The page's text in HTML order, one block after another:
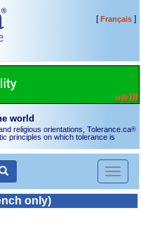
[Français]
world
religious orientations, Tolerance.ca®
principles on which tolerance is
Toggle
only)